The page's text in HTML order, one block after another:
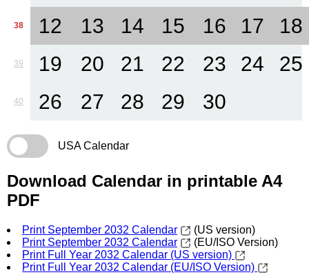
38 12 13 14 15 16 17 18
39 19 20 21 22 23 24 25
40 26 27 28 29 30
USA Calendar
Download Calendar in printable A4
PDF
Print September 2032 Calendar
(US version)
Print September 2032 Calendar
(EU/ISO Version)
Print Full Year 2032 Calendar (US version)
Print Full Year 2032 Calendar (EU/ISO Version)